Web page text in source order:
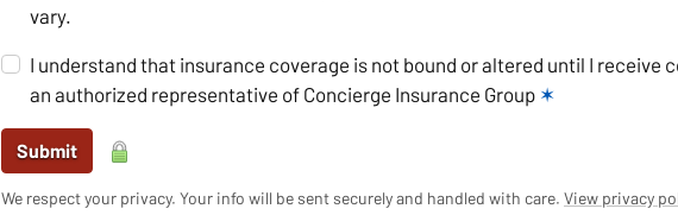
vary.
I understand that insurance coverage is not bound or altered until I receive
an authorized representative of Concierge Insurance Group ✶
Submit
We respect your privacy. Your info will be sent securely and handled with care. View privacy